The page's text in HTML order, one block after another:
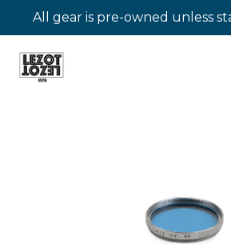
All gear is pre-owned unless